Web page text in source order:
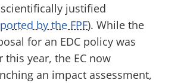
justified
by the FPF). While the
for an EDC policy was
this year, the EC now
an impact assessment,